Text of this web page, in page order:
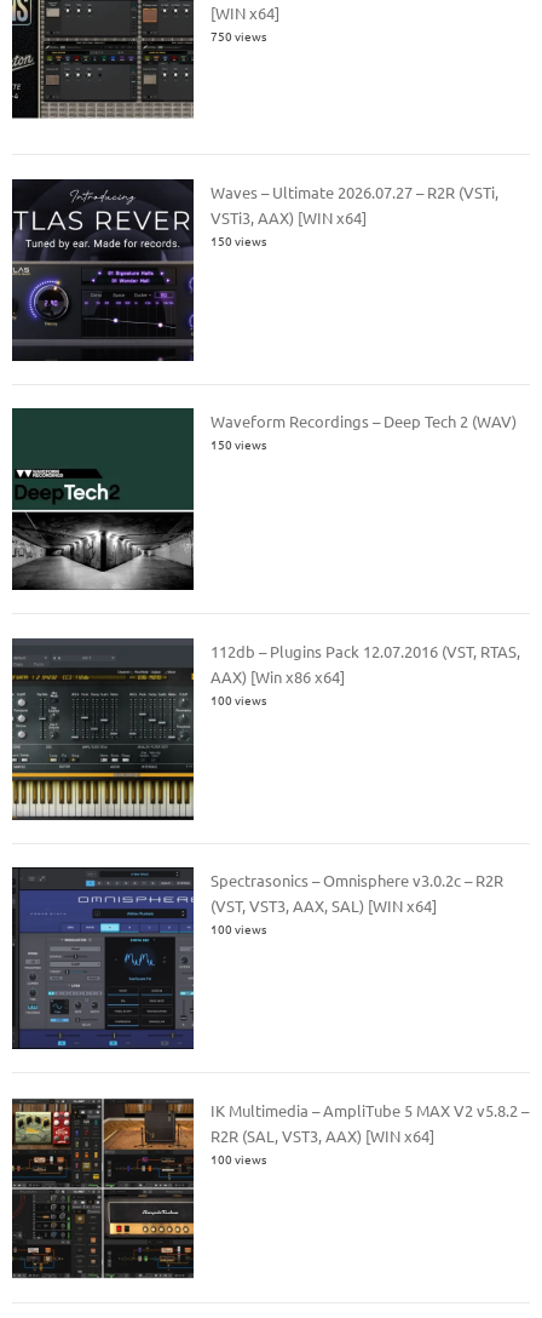
[WIN x64]
750 views
Waves – Ultimate 2026.07.27 – R2R (VSTi,
VSTi3, AAX) [WIN x64]
150 views
Waveform Recordings – Deep Tech 2 (WAV)
150 views
112db – Plugins Pack 12.07.2016 (VST, RTAS,
AAX) [Win x86 x64]
100 views
Spectrasonics – Omnisphere v3.0.2c – R2R
(VST, VST3, AAX, SAL) [WIN x64]
100 views
IK Multimedia – AmpliTube 5 MAX V2 v5.8.2 –
R2R (SAL, VST3, AAX) [WIN x64]
100 views